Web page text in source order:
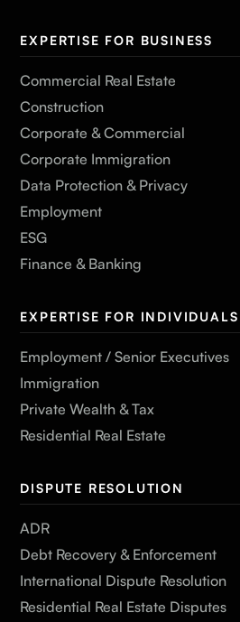
EXPERTISE FOR BUSINESS
Commercial Real Estate
Construction
Corporate & Commercial
Corporate Immigration
Data Protection & Privacy
Employment
ESG
Finance & Banking
EXPERTISE FOR INDIVIDUALS
Employment / Senior Executives
Immigration
Private Wealth & Tax
Residential Real Estate
DISPUTE RESOLUTION
ADR
Debt Recovery & Enforcement
International Dispute Resolution
Residential Real Estate Disputes